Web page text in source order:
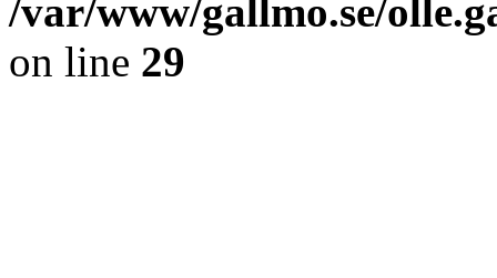
/var/www/gallmo.se/
on line 29